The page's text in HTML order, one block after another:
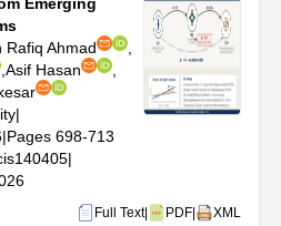
the development, integration,
energy sources, including
and Food Systems:
farming practices, food
the role of agriculture in
ecosystem services.
Comprehensive
water use, watershed
to address water scarcity
Rafiq Ahmad
Asif Hasan
|
|Pages 698-713
|
Full Text| PDF XML